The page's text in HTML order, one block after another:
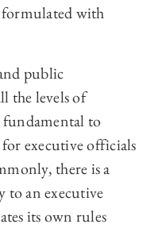
formulated with
public
the levels of
fundamental to
executive officials
there is a
to an executive
its own rules